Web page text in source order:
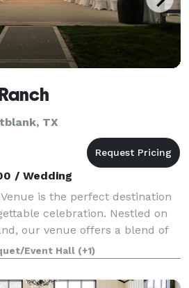
TX
/ Wedding
is the perfect destination
celebration. Nestled on
our venue offers a blend of
convenience, including an
private
Event Hall (+1)